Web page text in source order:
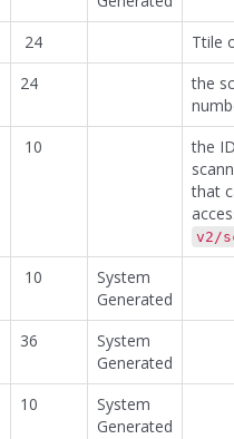
24
Ttile
24
the
10
the
that
v2/
10
System
Generated
36
System
Generated
10
System
Generated